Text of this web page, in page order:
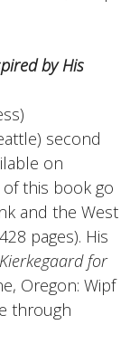
by His
second
on
this book go
and the West
pages). His
Kierkegaard for
Oregon: Wipf
through